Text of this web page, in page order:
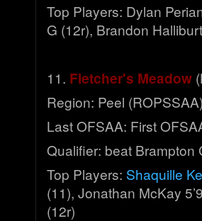
Top Players: Dylan
G (12r), Brandon
11. Fletcher's Meadow
Region: Peel (ROPSSAA)
Last OFSAA: First
Qualifier: beat Brampton
Top Players: Shaquille
(11), Jonathan McKay
(12r)